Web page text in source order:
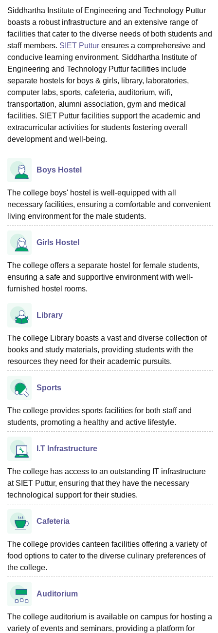
Agricultural University, Anand
of Fundamental Research, MumbaiIndian Agricultural Research
Vellore Institute of Technology, VelloreSRM Institute of
College Of Nursing, MumbaiICT MumbaiASMSOC Mumbai
Christian CollegeLoyola CollegeCrescent CollegeHITS Chennai
Centre, KolkataGuru Nanak Institute Of Hotel Management, Kolkata
Sciences
Pharmacy Animation and Design
ReviewsAmrita Vishwa Vidyapeetham ReviewsIBS Hyderabad
Siddhartha Institute of Engineering and Technology Puttur
boasts a robust infrastructure and an extensive range of
facilities that cater to the diverse needs of both students and
staff members. SIET Puttur ensures a comprehensive and
conducive learning environment. Siddhartha Institute of
Engineering and Technology Puttur facilities include
separate hostels for boys & girls, library, laboratories,
computer labs, sports, cafeteria, auditorium, wifi,
transportation, alumni association, gym and medical
facilities. SIET Puttur facilities support the academic and
extracurricular activities for students fostering overall
development and well-being.
Boys Hostel
The college boys' hostel is well-equipped with all
necessary facilities, ensuring a comfortable and convenient
living environment for the male students.
Girls Hostel
The college offers a separate hostel for female students,
ensuring a safe and supportive environment with well-
furnished hostel rooms.
Library
The college Library boasts a vast and diverse collection of
books and study materials, providing students with the
resources they need for their academic pursuits.
Sports
The college provides sports facilities for both staff and
students, promoting a healthy and active lifestyle.
I.T Infrastructure
The college has access to an outstanding IT infrastructure
at SIET Puttur, ensuring that they have the necessary
technological support for their studies.
Cafeteria
The college provides canteen facilities offering a variety of
food options to cater to the diverse culinary preferences of
the college.
Auditorium
The college auditorium is available on campus for hosting a
variety of events and seminars, providing a platform for